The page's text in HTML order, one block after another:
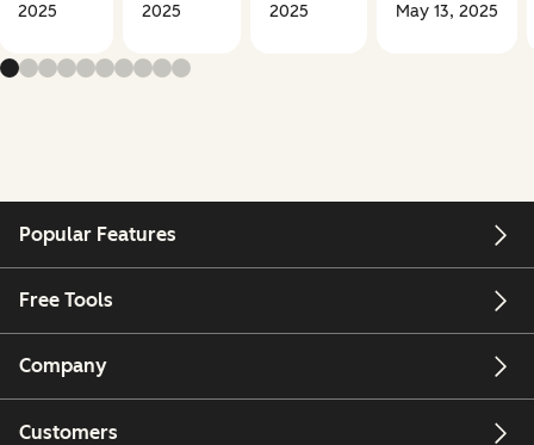
2025
2025
2025
May 13, 2025
Popular Features
Free Tools
Company
Customers